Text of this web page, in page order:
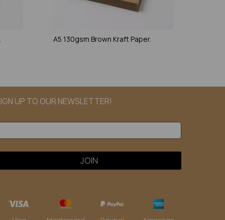
A5 130gsm Brown Kraft Paper.
UP TO OUR NEWSLETTER!